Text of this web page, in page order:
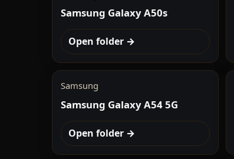
Samsung Galaxy A50s
Open folder →
Samsung
Samsung Galaxy A54 5G
Open folder →